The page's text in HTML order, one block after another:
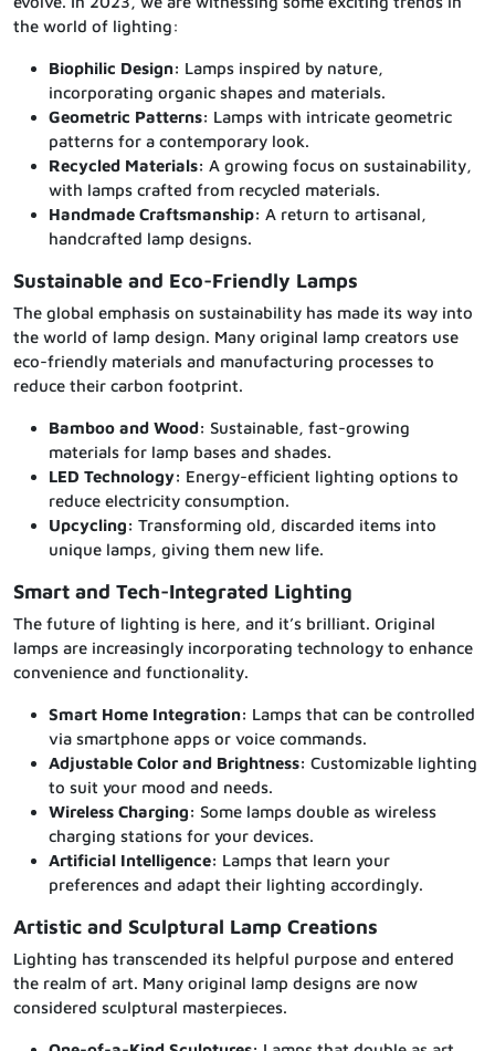
the world of lighting:
Biophilic Design: Lamps inspired by nature,
incorporating organic shapes and materials.
Geometric Patterns: Lamps with intricate geometric
patterns for a contemporary look.
Recycled Materials: A growing focus on sustainability,
with lamps crafted from recycled materials.
Handmade Craftsmanship: A return to artisanal,
handcrafted lamp designs.
Sustainable and Eco-Friendly Lamps
The global emphasis on sustainability has made its way into
the world of lamp design. Many original lamp creators use
eco-friendly materials and manufacturing processes to
reduce their carbon footprint.
Bamboo and Wood: Sustainable, fast-growing
materials for lamp bases and shades.
LED Technology: Energy-efficient lighting options to
reduce electricity consumption.
Upcycling: Transforming old, discarded items into
unique lamps, giving them new life.
Smart and Tech-Integrated Lighting
The future of lighting is here, and it’s brilliant. Original
lamps are increasingly incorporating technology to enhance
convenience and functionality.
Smart Home Integration: Lamps that can be controlled
via smartphone apps or voice commands.
Adjustable Color and Brightness: Customizable lighting
to suit your mood and needs.
Wireless Charging: Some lamps double as wireless
charging stations for your devices.
Artificial Intelligence: Lamps that learn your
preferences and adapt their lighting accordingly.
Artistic and Sculptural Lamp Creations
Lighting has transcended its helpful purpose and entered
the realm of art. Many original lamp designs are now
considered sculptural masterpieces.